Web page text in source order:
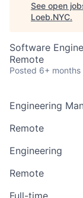
See open
Loeb.NYC.
Software
Remote
Posted 6+ months
Engineering
Remote
Engineering
Remote
Full-time